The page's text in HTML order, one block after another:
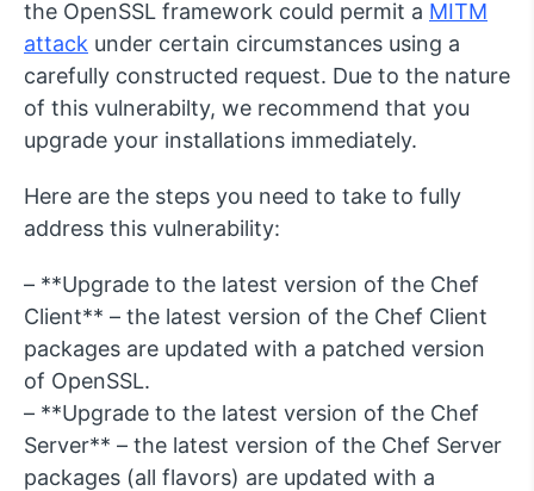
the OpenSSL framework could permit a MITM
attack under certain circumstances using a
carefully constructed request. Due to the nature
of this vulnerabilty, we recommend that you
upgrade your installations immediately.
Here are the steps you need to take to fully
address this vulnerability:
– **Upgrade to the latest version of the Chef
Client** – the latest version of the Chef Client
packages are updated with a patched version
of OpenSSL.
– **Upgrade to the latest version of the Chef
Server** – the latest version of the Chef Server
packages (all flavors) are updated with a